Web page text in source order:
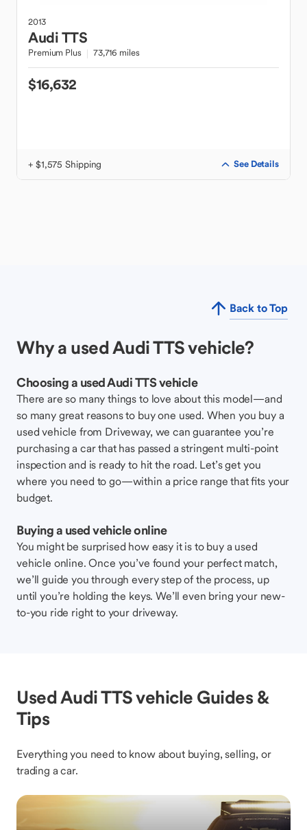
2013
AudiTTS
Premium Plus 73,716 miles
$16,632
+ $1,575 Shipping See Details
Back to Top
Why a used Audi TTS vehicle?
Choosing a used Audi TTS vehicle
There are so many things to love about this model—and
so many great reasons to buy one used. When you buy a
used vehicle from Driveway, we can guarantee you’re
purchasing a car that has passed a stringent multi-point
inspection and is ready to hit the road. Let’s get you
where you need to go—within a price range that fits your
budget.
Buying a used vehicle online
You might be surprised how easy it is to buy a used
vehicle online. Once you’ve found your perfect match,
we’ll guide you through every step of the process, up
until you’re holding the keys. We’ll even bring your new-
to-you ride right to your driveway.
Used Audi TTS vehicle Guides &
Tips
Everything you need to know about buying, selling, or
trading a car.